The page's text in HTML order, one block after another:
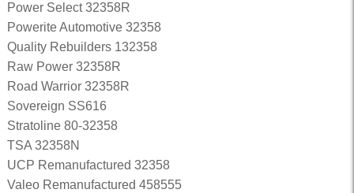
Power Select 32358R
Powerite Automotive 32358
Quality Rebuilders 132358
Raw Power 32358R
Road Warrior 32358R
Sovereign SS616
Stratoline 80-32358
TSA 32358N
UCP Remanufactured 32358
Valeo Remanufactured 458555